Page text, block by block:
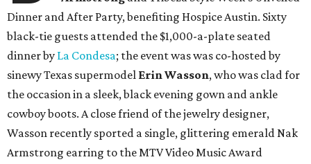
Dinner and After Party, benefiting Hospice Austin. Sixty
black-tie guests attended the $1,000-a-plate seated
dinner by La Condesa; the event was was co-hosted by
sinewy Texas supermodel Erin Wasson, who was clad for
the occasion in a sleek, black evening gown and ankle
cowboy boots. A close friend of the jewelry designer,
Wasson recently sported a single, glittering emerald Nak
Armstrong earring to the MTV Video Music Award